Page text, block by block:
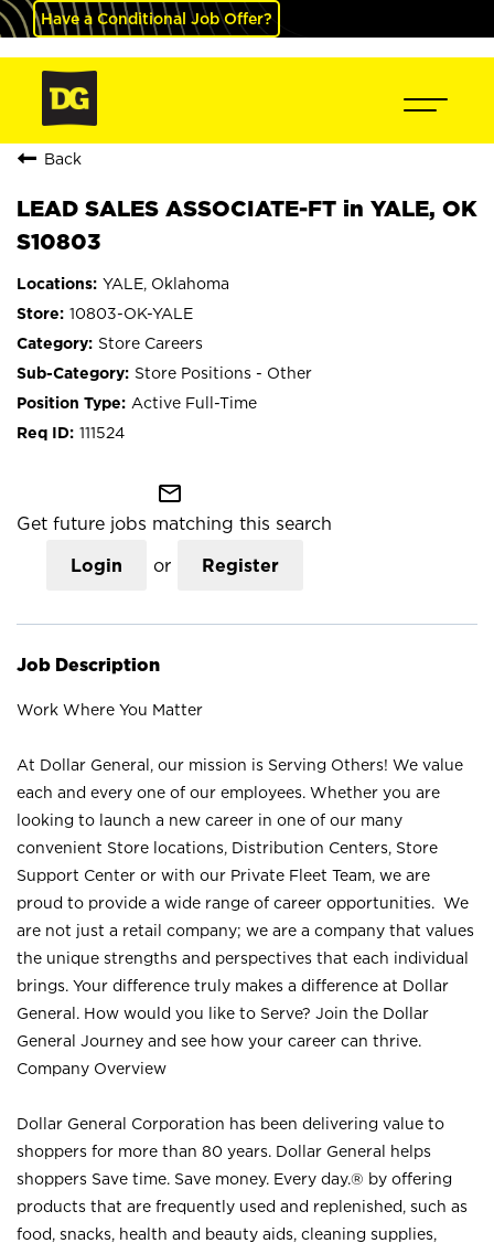
Have a Conditional Job Offer?
Back
LEAD SALES ASSOCIATE-FT in YALE, OK
S10803
YALE, Oklahoma
10803-OK-YALE
Store Careers
Store Positions - Other
Active Full-Time
111524
mail_outline
Get future jobs matching this search
Login or Register
Job Description
Work Where You Matter
At Dollar General, our mission is Serving Others! We value
each and every one of our employees. Whether you are
looking to launch a new career in one of our many
convenient Store locations, Distribution Centers, Store
Support Center or with our Private Fleet Team, we are
proud to provide a wide range of career opportunities. We
are not just a retail company; we are a company that values
the unique strengths and perspectives that each individual
brings. Your difference truly makes a difference at Dollar
General. How would you like to Serve? Join the Dollar
General Journey and see how your career can thrive.
Company Overview
Dollar General Corporation has been delivering value to
shoppers for more than 80 years. Dollar General helps
shoppers Save time. Save money. Every day.® by offering
products that are frequently used and replenished, such as
food, snacks, health and beauty aids, cleaning supplies,